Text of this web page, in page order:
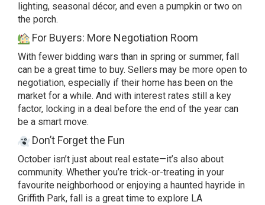
lighting, seasonal décor, and even a pumpkin or two on
the porch.
For Buyers: More Negotiation Room
With fewer bidding wars than in spring or summer, fall
can be a great time to buy. Sellers may be more open to
negotiation, especially if their home has been on the
market for a while. And with interest rates still a key
factor, locking in a deal before the end of the year can
be a smart move.
Don’t Forget the Fun
October isn’t just about real estate—it’s also about
community. Whether you’re trick-or-treating in your
favourite neighborhood or enjoying a haunted hayride in
Griffith Park, fall is a great time to explore LA